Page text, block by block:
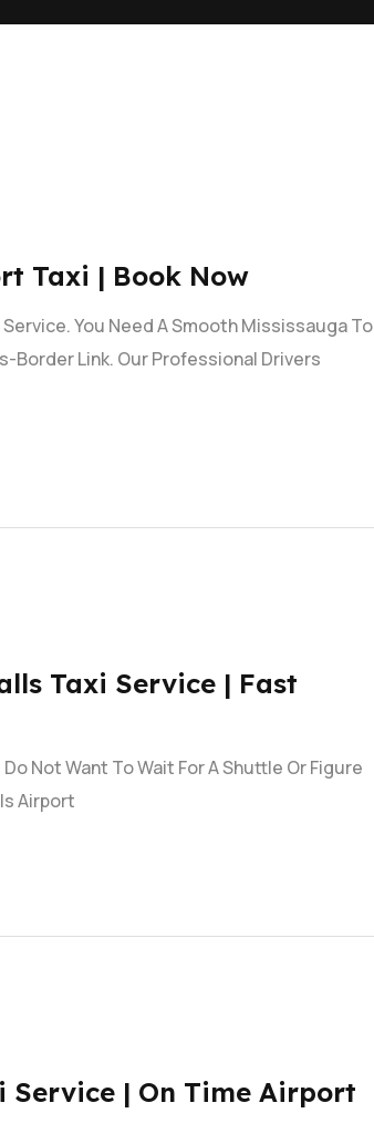
Taxi | Book Now
You Need A Smooth Mississauga To
Border Link. Our Professional Drivers
Taxi Service | Fast
Not Want To Wait For A Shuttle Or Figure
Airport
| On Time Airport